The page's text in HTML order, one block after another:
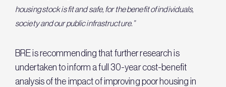
housing stock is fit and safe, for the benefit of individuals,
society and our public infrastructure.”
BRE is recommending that further research is
undertaken to inform a full 30-year cost-benefit
analysis of the impact of improving poor housing in